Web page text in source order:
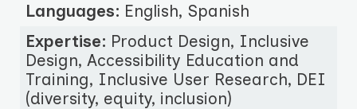
Languages: English, Spanish
Expertise: Product Design, Inclusive
Design, Accessibility Education and
Training, Inclusive User Research, DEI
(diversity, equity, inclusion)